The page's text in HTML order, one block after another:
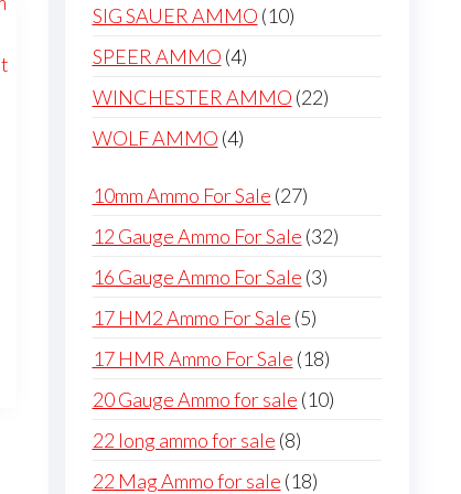
SIG SAUER AMMO 1010
SPEER AMMO 44
products
WINCHESTER AMMO 2222
WOLF AMMO 44
10mm Ammo For Sale 2727
products
12 Gauge Ammo For Sale 3232
16 Gauge Ammo For Sale 33
17 HM2 Ammo For Sale 55
products
17 HMR Ammo For Sale 1818
products
20 Gauge Ammo for sale 1010
22 long ammo for sale 88
products
22 Mag Ammo for sale 1818